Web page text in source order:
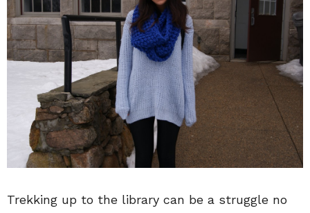
Trekking up to the library can be a struggle no